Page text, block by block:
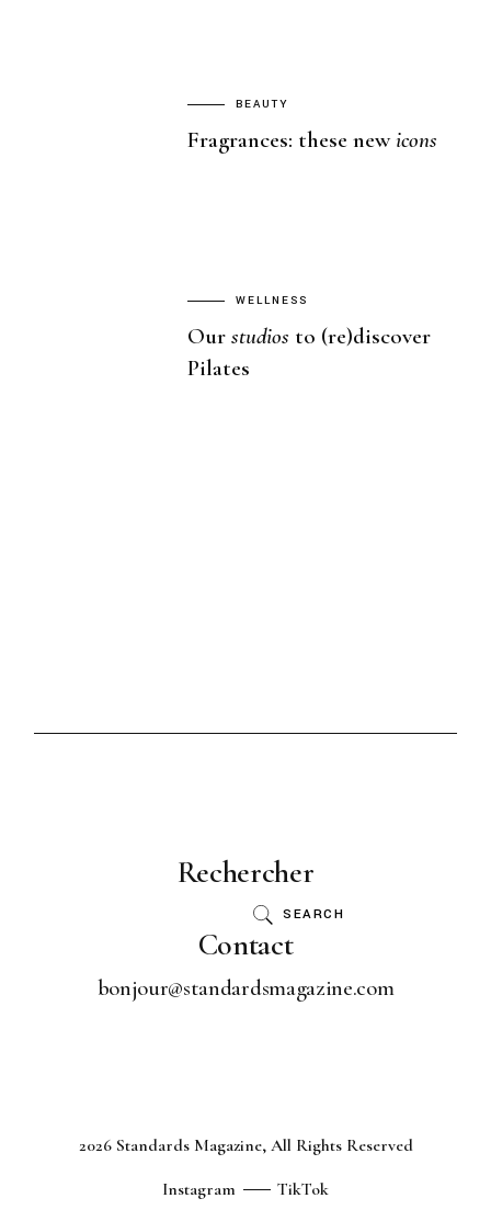
BEAUTY
Fragrances: these newicons
WELLNESS
Ourstudios to (re)discover
Pilates
Rechercher
SEARCH
Contact
bonjour@standardsmagazine.com
2026 Standards Magazine, All Rights Reserved
Instagram
TikTok